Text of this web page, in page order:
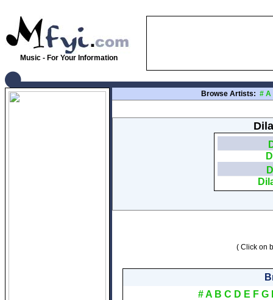
Music - For Your Information
Browse Artists: # A
( Click on
#A B C D E F G